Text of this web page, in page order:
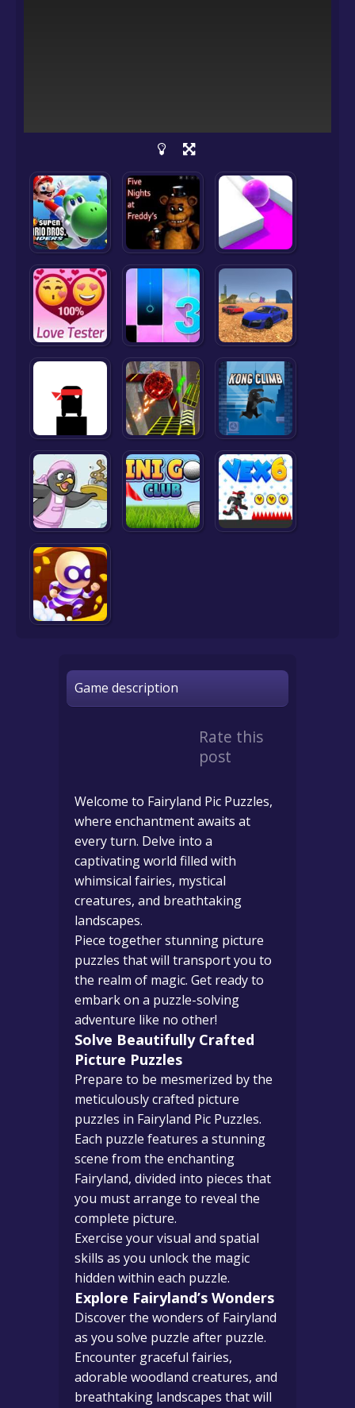
Game description
Rate this
post
Welcome to Fairyland Pic Puzzles,
where enchantment awaits at
every turn. Delve into a
captivating world filled with
whimsical fairies, mystical
creatures, and breathtaking
landscapes.
Piece together stunning picture
puzzles that will transport you to
the realm of magic. Get ready to
embark on a puzzle-solving
adventure like no other!
Solve Beautifully Crafted
Picture Puzzles
Prepare to be mesmerized by the
meticulously crafted picture
puzzles in Fairyland Pic Puzzles.
Each puzzle features a stunning
scene from the enchanting
Fairyland, divided into pieces that
you must arrange to reveal the
complete picture.
Exercise your visual and spatial
skills as you unlock the magic
hidden within each puzzle.
Explore Fairyland’s Wonders
Discover the wonders of Fairyland
as you solve puzzle after puzzle.
Encounter graceful fairies,
adorable woodland creatures, and
breathtaking landscapes that will